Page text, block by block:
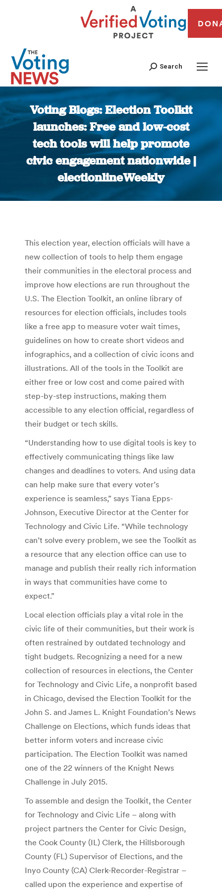
Search
Voting Blogs: Election Toolkit
launches: Free and low-cost
tech tools will help promote
civic engagement nationwide |
electionlineWeekly
You are here:
This election year, election officials will have a
new collection of tools to help them engage
their communities in the electoral process and
improve how elections are run throughout the
U.S. The Election Toolkit, an online library of
resources for election officials, includes tools
like a free app to measure voter wait times,
guidelines on how to create short videos and
infographics, and a collection of civic icons and
illustrations. All of the tools in the Toolkit are
either free or low cost and come paired with
step-by-step instructions, making them
accessible to any election official, regardless of
their budget or tech skills.
“Understanding how to use digital tools is key to
effectively communicating things like law
changes and deadlines to voters. And using data
can help make sure that every voter’s
experience is seamless,” says Tiana Epps-
Johnson, Executive Director at the Center for
Technology and Civic Life. “While technology
can’t solve every problem, we see the Toolkit as
a resource that any election office can use to
manage and publish their really rich information
in ways that communities have come to
expect.”
Local election officials play a vital role in the
civic life of their communities, but their work is
often restrained by outdated technology and
tight budgets. Recognizing a need for a new
collection of resources in elections, the Center
for Technology and Civic Life, a nonprofit based
in Chicago, devised the Election Toolkit for the
John S. and James L. Knight Foundation’s News
Challenge on Elections, which funds ideas that
better inform voters and increase civic
participation. The Election Toolkit was named
one of the 22 winners of the Knight News
Challenge in July 2015.
To assemble and design the Toolkit, the Center
for Technology and Civic Life – along with
project partners the Center for Civic Design,
the Cook County (IL) Clerk, the Hillsborough
County (FL) Supervisor of Elections, and the
Inyo County (CA) Clerk-Recorder-Registrar –
called upon the experience and expertise of